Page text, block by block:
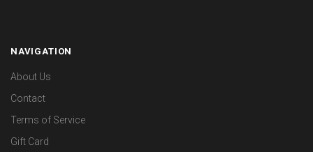
NAVIGATION
About Us
Contact
Terms of Service
Gift Card